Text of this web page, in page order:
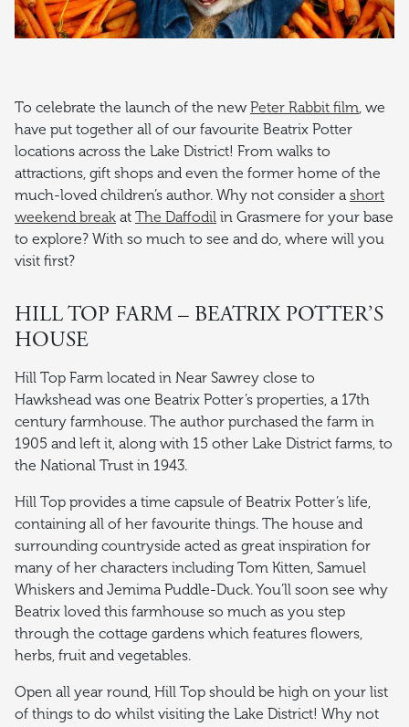
To celebrate the launch of the new Peter Rabbit film, we
have put together all of our favourite Beatrix Potter
locations across the Lake District! From walks to
attractions, gift shops and even the former home of the
much-loved children’s author. Why not consider ashort
weekend break at The Daffodil in Grasmere for your base
to explore? With so much to see and do, where will you
visit first?
HILL TOP FARM – BEATRIX POTTER’S
HOUSE
Hill Top Farm located in Near Sawrey close to
Hawkshead was one Beatrix Potter’s properties, a 17th
century farmhouse. The author purchased the farm in
1905 and left it, along with 15 other Lake District farms, to
the National Trust in 1943.
Hill Top provides a time capsule of Beatrix Potter’s life,
containing all of her favourite things. The house and
surrounding countryside acted as great inspiration for
many of her characters including Tom Kitten, Samuel
Whiskers and Jemima Puddle-Duck. You’ll soon see why
Beatrix loved this farmhouse so much as you step
through the cottage gardens which features flowers,
herbs, fruit and vegetables.
Open all year round, Hill Top should be high on your list
of things to do whilst visiting the Lake District! Why not